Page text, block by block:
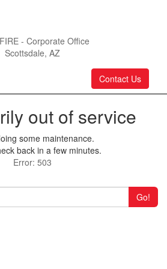
- Corporate Office
Scottsdale, AZ
Contact Us
out of service
some maintenance.
back in a few minutes.
Error: 503
Go!